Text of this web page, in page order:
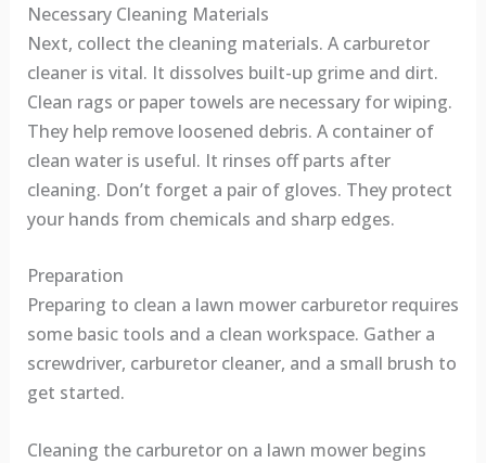
Necessary Cleaning Materials
Next, collect the cleaning materials. A carburetor
cleaner is vital. It dissolves built-up grime and dirt.
Clean rags or paper towels are necessary for wiping.
They help remove loosened debris. A container of
clean water is useful. It rinses off parts after
cleaning. Don’t forget a pair of gloves. They protect
your hands from chemicals and sharp edges.
Preparation
Preparing to clean a lawn mower carburetor requires
some basic tools and a clean workspace. Gather a
screwdriver, carburetor cleaner, and a small brush to
get started.
Cleaning the carburetor on a lawn mower begins